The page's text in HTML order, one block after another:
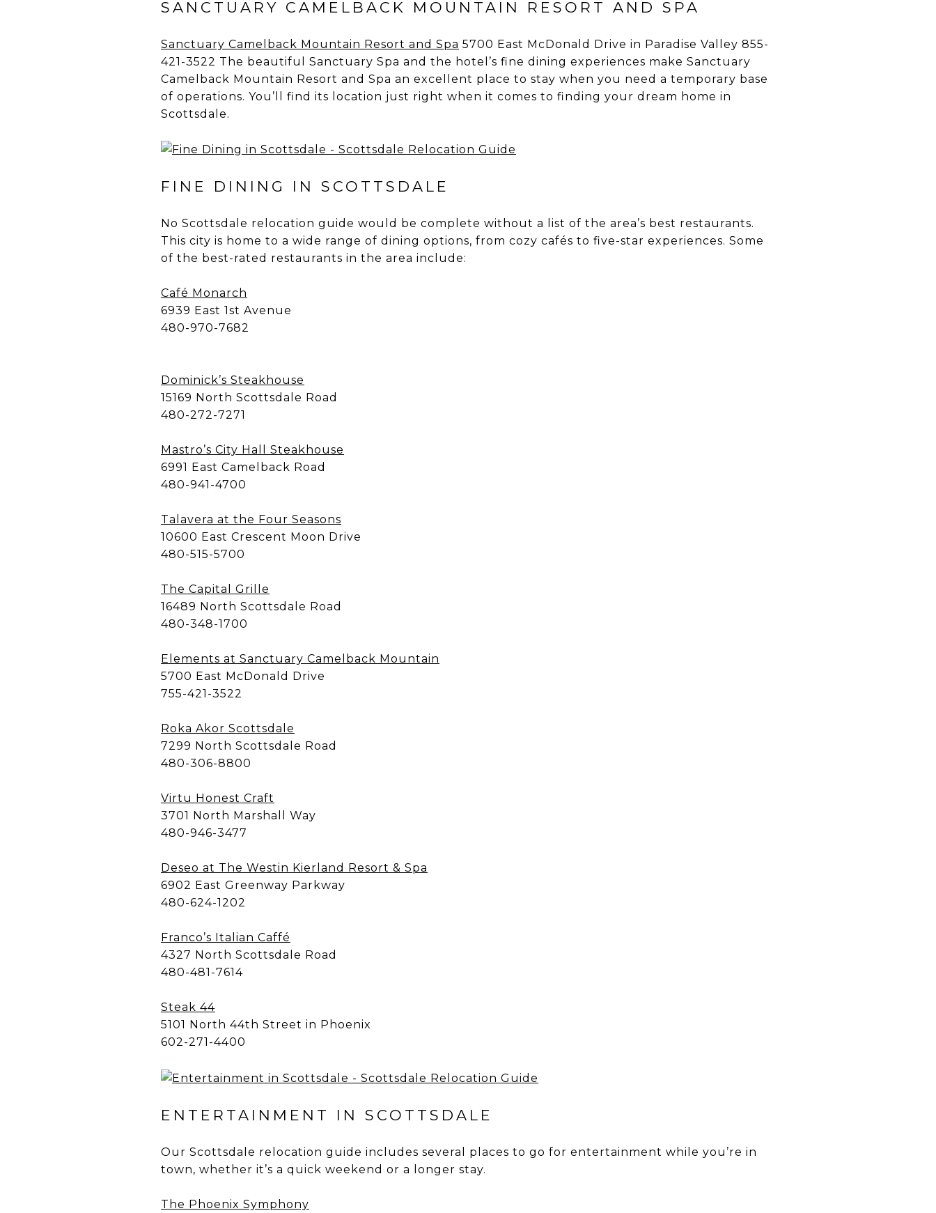
SANCTUARY CAMELBACK MOUNTAIN RESORT AND SPA
Sanctuary Camelback Mountain Resort and Spa 5700 East McDonald Drive in Paradise Valley 855-
421-3522 The beautiful Sanctuary Spa and the hotel’s fine dining experiences make Sanctuary
Camelback Mountain Resort and Spa an excellent place to stay when you need a temporary base
of operations. You’ll find its location just right when it comes to finding your dream home in
Scottsdale.
FINE DINING IN SCOTTSDALE
No Scottsdale relocation guide would be complete without a list of the area’s best restaurants.
This city is home to a wide range of dining options, from cozy cafés to five-star experiences. Some
of the best-rated restaurants in the area include:
Café Monarch
6939 East 1st Avenue
480-970-7682
Dominick’s Steakhouse
15169 North Scottsdale Road
480-272-7271
Mastro’s City Hall Steakhouse
6991 East Camelback Road
480-941-4700
Talavera at the Four Seasons
10600 East Crescent Moon Drive
480-515-5700
The Capital Grille
16489 North Scottsdale Road
480-348-1700
Elements at Sanctuary Camelback Mountain
5700 East McDonald Drive
755-421-3522
Roka Akor Scottsdale
7299 North Scottsdale Road
480-306-8800
Virtu Honest Craft
3701 North Marshall Way
480-946-3477
Deseo at The Westin Kierland Resort & Spa
6902 East Greenway Parkway
480-624-1202
Franco’s Italian Caffé
4327 North Scottsdale Road
480-481-7614
Steak 44
5101 North 44th Street in Phoenix
602-271-4400
ENTERTAINMENT IN SCOTTSDALE
Our Scottsdale relocation guide includes several places to go for entertainment while you’re in
town, whether it’s a quick weekend or a longer stay.
The Phoenix Symphony